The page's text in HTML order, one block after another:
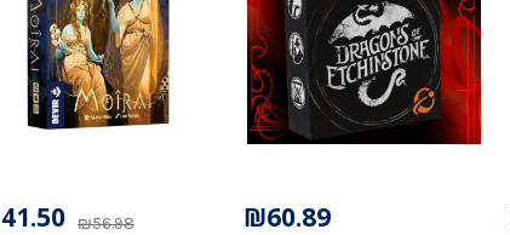
₪56.98 ₪60.89